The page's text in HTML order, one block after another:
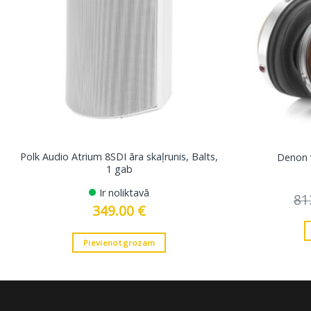
Polk Audio Atrium 8SDI āra skaļrunis, Balts,
1 gab
Ir noliktavā
349.00 €
Pievienot grozam
Denon